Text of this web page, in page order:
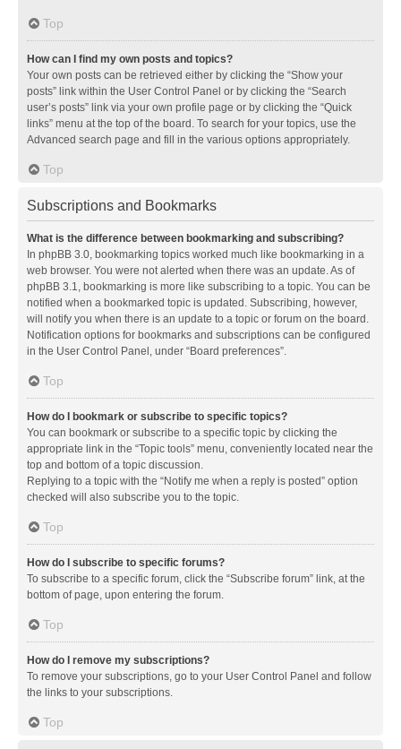
Top
How can I find my own posts and topics?
Your own posts can be retrieved either by clicking the “Show your
posts” link within the User Control Panel or by clicking the “Search
user’s posts” link via your own profile page or by clicking the “Quick
links” menu at the top of the board. To search for your topics, use the
Advanced search page and fill in the various options appropriately.
Top
Subscriptions and Bookmarks
What is the difference between bookmarking and subscribing?
In phpBB 3.0, bookmarking topics worked much like bookmarking in a
web browser. You were not alerted when there was an update. As of
phpBB 3.1, bookmarking is more like subscribing to a topic. You can be
notified when a bookmarked topic is updated. Subscribing, however,
will notify you when there is an update to a topic or forum on the board.
Notification options for bookmarks and subscriptions can be configured
in the User Control Panel, under “Board preferences”.
Top
How do I bookmark or subscribe to specific topics?
You can bookmark or subscribe to a specific topic by clicking the
appropriate link in the “Topic tools” menu, conveniently located near the
top and bottom of a topic discussion.
Replying to a topic with the “Notify me when a reply is posted” option
checked will also subscribe you to the topic.
Top
How do I subscribe to specific forums?
To subscribe to a specific forum, click the “Subscribe forum” link, at the
bottom of page, upon entering the forum.
Top
How do I remove my subscriptions?
To remove your subscriptions, go to your User Control Panel and follow
the links to your subscriptions.
Top